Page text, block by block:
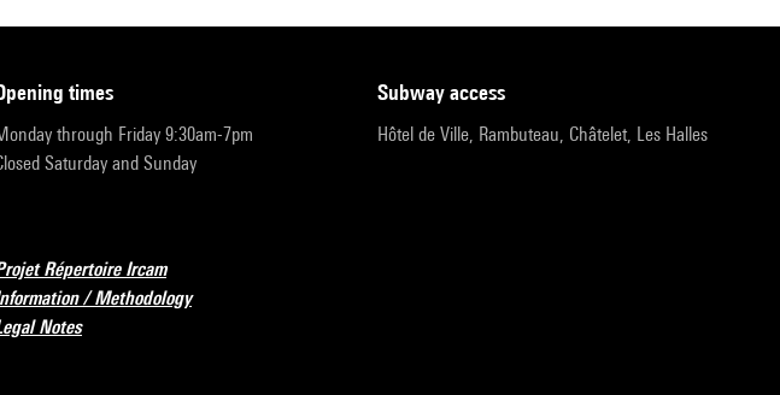
opening times
through Friday 9:30am-7pm
Saturday and Sunday
subway access
Hôtel de Ville, Rambuteau, Châtelet, Les Halles
Répertoire Ircam
/ Methodology
Notes